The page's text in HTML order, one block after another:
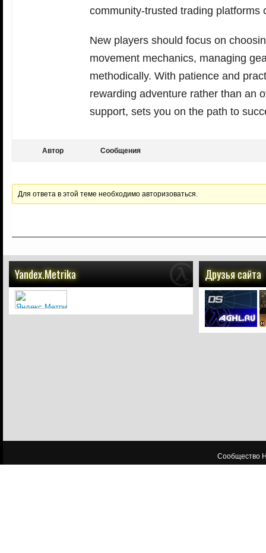
community-trusted trading platforms
New players should focus on
movement mechanics, managing
methodically. With patience and
rewarding adventure rather than an
support, sets you on the path to
Автор Сообщения
Для ответа в этой теме необходимо авторизоваться.
Yandex.Metrika Друзья сайта
Сообщество